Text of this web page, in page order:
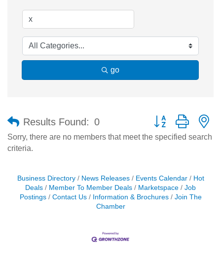
go
Results Found: 0 Button group with
Sorry, there are no members that meet the specified search
criteria.
Business Directory News Releases Events Calendar
Hot
Deals
Member To Member Deals Marketspace
Job
Postings
Contact Us Information & Brochures
Join The
Chamber